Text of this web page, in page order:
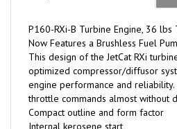
P160-RXi-B Turbine Engine, 36 lbs
This design of the JetCat RXi
optimized compressor/diffusor
engine performance and reliability.
throttle commands almost without
Compact outline and form factor
Internal kerosene start
Internal EGT sensor!